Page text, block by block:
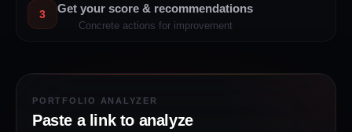
3 Get your score & recommendations
Concrete actions for improvement
PORTFOLIO ANALYZER
Paste a link to analyze